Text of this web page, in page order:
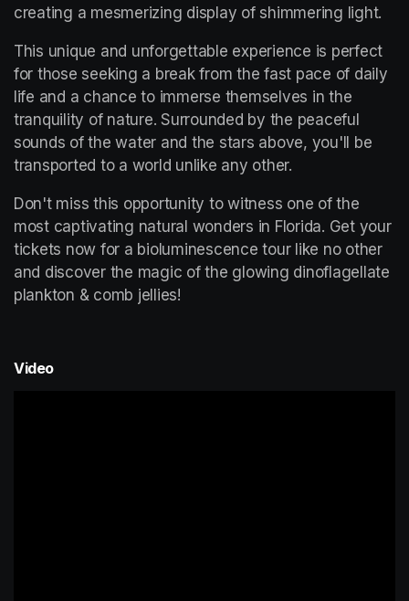
creating a mesmerizing display of shimmering light.
This unique and unforgettable experience is perfect
for those seeking a break from the fast pace of daily
life and a chance to immerse themselves in the
tranquility of nature. Surrounded by the peaceful
sounds of the water and the stars above, you'll be
transported to a world unlike any other.
Don't miss this opportunity to witness one of the
most captivating natural wonders in Florida. Get your
tickets now for a bioluminescence tour like no other
and discover the magic of the glowing dinoflagellate
plankton & comb jellies!
Video